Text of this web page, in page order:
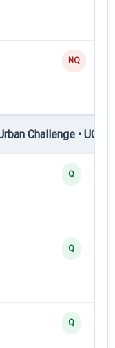
NQ
Challenge • UC1
Q
Q
Q